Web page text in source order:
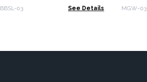
BBSL-03 See Details MGW-03